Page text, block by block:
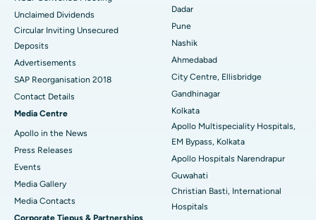
Best Hospital in Arepally, Warangal
Best Hospital in Arera Colony, Bhopal
Best Hospital in Jayanagar, Bangalore
Best Hospital in KK Nagar, Madurai
Best Hospital in Ramji Nagar, Nellore
Best Hospital in Sector-19, Rourkela
Best Hospital in Swargate, Pune
Unclaimed Dividends
Circular Inviting Unsecured
Deposits
Advertisements
SAP Reorganisation 2018
Contact Details
Media Centre
Apollo in the News
Press Releases
Events
Media Gallery
​​​​​​​Media Contacts
Corporate Tiepus & Partnerships
Dadar
Pune
Nashik
Ahmedabad
City Centre, Ellisbridge
Gandhinagar
Kolkata
Apollo Multispeciality Hospitals,
EM Bypass, Kolkata
Apollo Hospitals Narendrapur
Guwahati
Christian Basti, International
Hospitals